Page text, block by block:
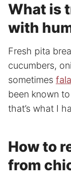
What is
with
Fresh pita
cucumbers,
sometimes
been known
that’s what I
How to
from